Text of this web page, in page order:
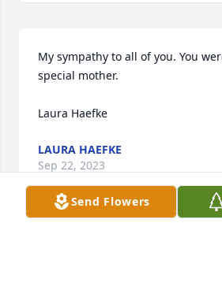
My sympathy to all of you. You
special mother.
Laura Haefke
LAURA HAEFKE
Sep 22, 2023
Send Flowers